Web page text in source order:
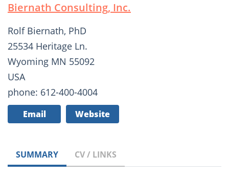
Biernath Consulting, Inc.
Rolf Biernath, PhD
25534 Heritage Ln.
Wyoming MN 55092
USA
phone: 612-400-4004
Email Website
SUMMARY CV / LINKS